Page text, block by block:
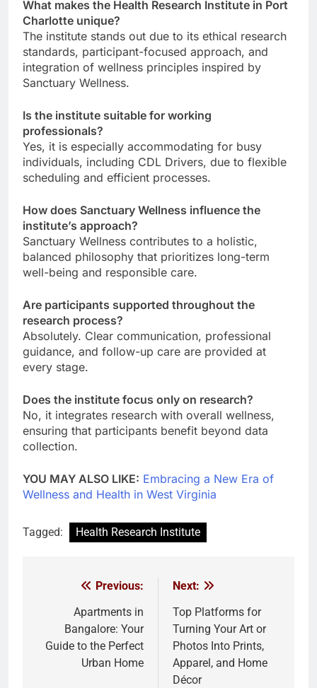
What makes the Health Research Institute in Port
Charlotte unique?
The institute stands out due to its ethical research
standards, participant-focused approach, and
integration of wellness principles inspired by
Sanctuary Wellness.
Is the institute suitable for working
professionals?
Yes, it is especially accommodating for busy
individuals, including CDL Drivers, due to flexible
scheduling and efficient processes.
How does Sanctuary Wellness influence the
institute’s approach?
Sanctuary Wellness contributes to a holistic,
balanced philosophy that prioritizes long-term
well-being and responsible care.
Are participants supported throughout the
research process?
Absolutely. Clear communication, professional
guidance, and follow-up care are provided at
every stage.
Does the institute focus only on research?
No, it integrates research with overall wellness,
ensuring that participants benefit beyond data
collection.
YOU MAY ALSO LIKE: Embracing a New Era of
Wellness and Health in West Virginia
Tagged: Health Research Institute
navigation
Previous:
Apartments in
Bangalore: Your
Guide to the Perfect
Urban Home
Next:
Top Platforms for
Turning Your Art or
Photos Into Prints,
Apparel, and Home
Décor